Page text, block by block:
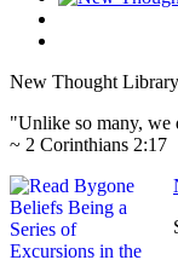
New Thought
"Unlike so many,
~ 2 Corinthians 2:17